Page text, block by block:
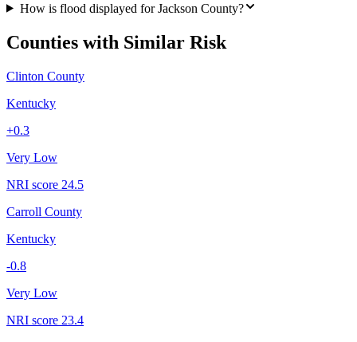
How is flood displayed for Jackson County?
Counties with Similar Risk
Clinton County
Kentucky
+0.3
Very Low
NRI score 24.5
Carroll County
Kentucky
-0.8
Very Low
NRI score 23.4